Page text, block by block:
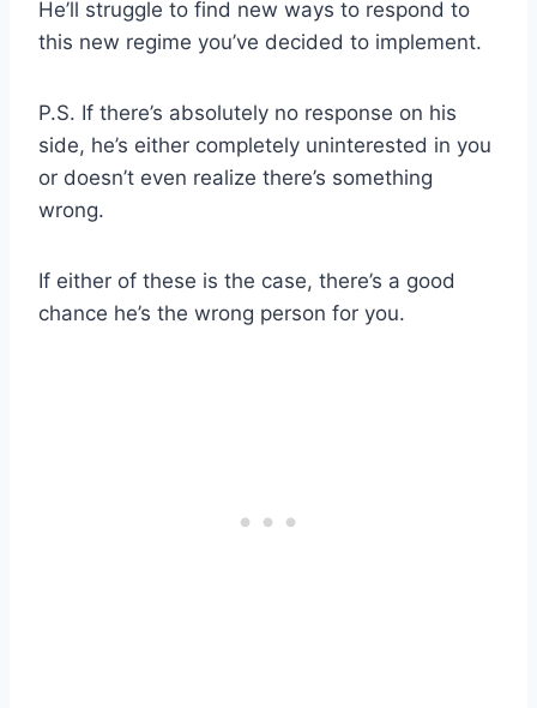
He’ll struggle to find new ways to respond to
this new regime you’ve decided to implement.
P.S. If there’s absolutely no response on his
side, he’s either completely uninterested in you
or doesn’t even realize there’s something
wrong.
If either of these is the case, there’s a good
chance he’s the wrong person for you.